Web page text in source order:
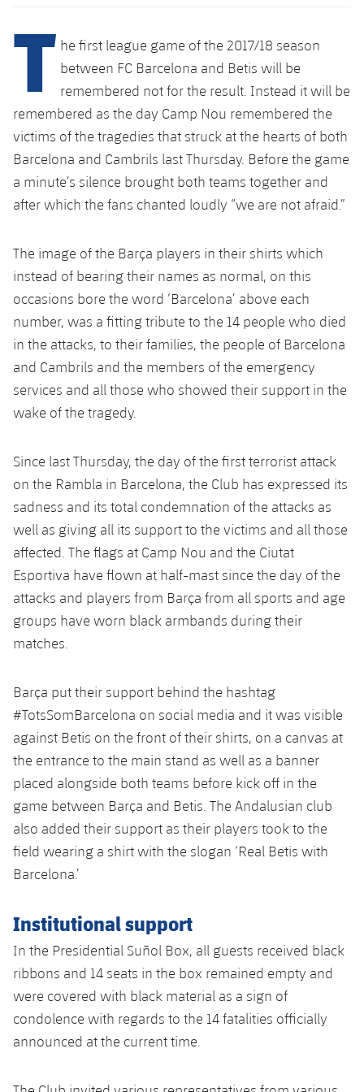
Facilities
Spotify Camp Nou
Palau Blaugrana
Estadi Johan Cruyff
Ciutat Esportiva
Services
Medical Services
Accessibility
plusicon
Plus
Press Passes
Facilities
plusicon
Plus
2026/27 Season Pass
Areas with Easy Access
Online Support
Card renewal 2026
Commitment Card
FC Barcelona Members' Office
Gameday Shows
Results
Standings
Players
Photos
Honours
Schedule
Tickets
Standings
Players
Photos
Honours
First Team
plusicon
Plus
Latest
Schedule
Tickets
Results
Standings
Players
Photos
Honours
History
PLUSICON
PLUS
First Team
plusicon
Plus
Latest
Tickets
Results
Standings
Players
Photos
History
Honours
PLUSICON
PLUS
VALORANT Rising
VALORANT Game Changers
eFootball
T he first league game of the 2017/18 season
between FC Barcelona and Betis will be
remembered not for the result. Instead it will be
remembered as the day Camp Nou remembered the
victims of the tragedies that struck at the hearts of both
Barcelona and Cambrils last Thursday. Before the game
a minute’s silence brought both teams together and
after which the fans chanted loudly “we are not afraid.”
The image of the Barça players in their shirts which
instead of bearing their names as normal, on this
occasions bore the word ‘Barcelona’ above each
number, was a fitting tribute to the 14 people who died
in the attacks, to their families, the people of Barcelona
and Cambrils and the members of the emergency
services and all those who showed their support in the
wake of the tragedy.
Since last Thursday, the day of the first terrorist attack
on the Rambla in Barcelona, the Club has expressed its
sadness and its total condemnation of the attacks as
well as giving all its support to the victims and all those
affected. The flags at Camp Nou and the Ciutat
Esportiva have flown at half-mast since the day of the
attacks and players from Barça from all sports and age
groups have worn black armbands during their
matches.
Barça put their support behind the hashtag
#TotsSomBarcelona on social media and it was visible
against Betis on the front of their shirts, on a canvas at
the entrance to the main stand as well as a banner
placed alongside both teams before kick off in the
game between Barça and Betis. The Andalusian club
also added their support as their players took to the
field wearing a shirt with the slogan ‘Real Betis with
Barcelona.’
Institutional support
In the Presidential Suñol Box, all guests received black
ribbons and 14 seats in the box remained empty and
were covered with black material as a sign of
condolence with regards to the 14 fatalities officially
announced at the current time.